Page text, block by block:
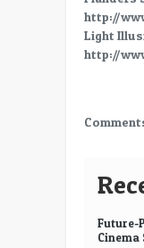
http://
Light
http://
Future-